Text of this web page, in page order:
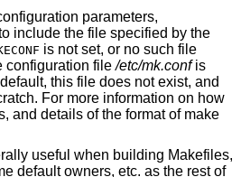
parameters,
include the file specified by the
is not set, or no such file
configuration file/etc/mk.confis
this file does not exist, and
For more information on how
and details of the format of make
useful when building Makefiles,
default owners, etc. as the rest of